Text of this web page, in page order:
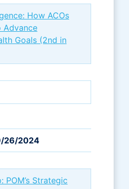
How ACOs
Advance
Goals (2nd in
26/2024
POM’s Strategic